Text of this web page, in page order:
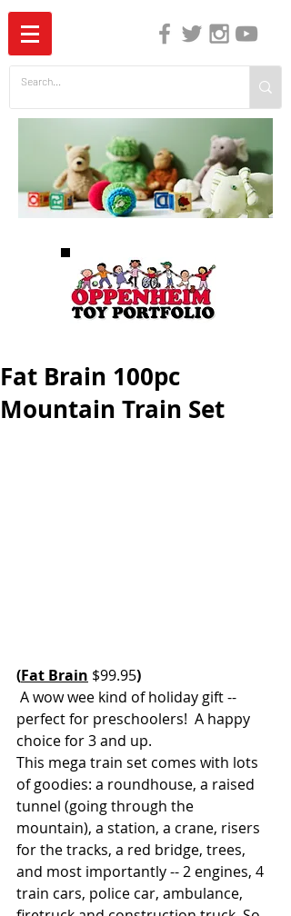
Fat Brain 100pc
Mountain Train Set
(Fat Brain $99.95)
perfect for preschoolers!  A happy
choice for 3 and up.
This mega train set comes with lots
of goodies: a roundhouse, a raised
tunnel (going through the
mountain), a station, a crane, risers
for the tracks, a red bridge, trees,
and most importantly -- 2 engines, 4
train cars, police car, ambulance,